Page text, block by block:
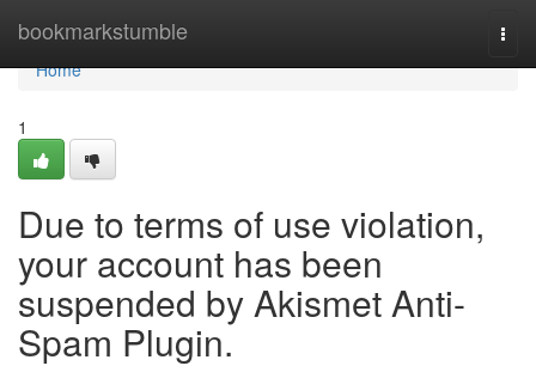
bookmarkstumble
Home
Home
1
Due to terms of use violation,
your account has been
suspended by Akismet Anti-
Spam Plugin.